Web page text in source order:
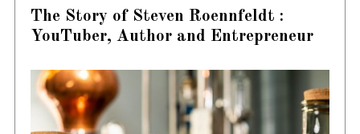
The Story of Steven Roennfeldt :
YouTuber, Author and Entrepreneur